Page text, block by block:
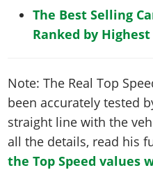
The Best Selling
Ranked by
Note: The Real Top
been accurately tested
straight line with the
all the details, read his
the Top Speed values